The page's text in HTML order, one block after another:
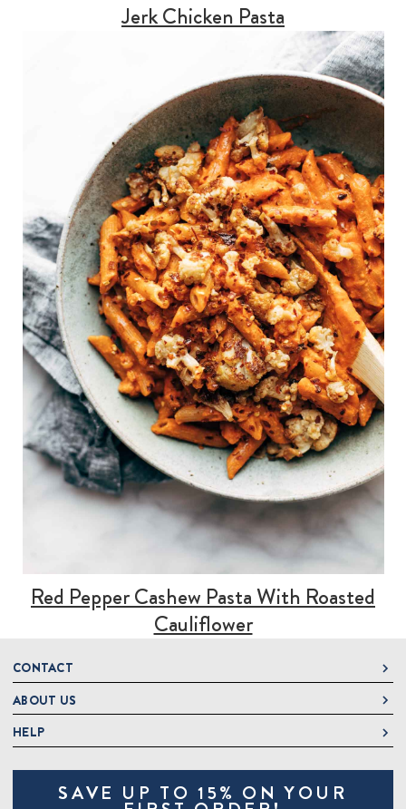
Jerk Chicken Pasta
Red Pepper Cashew Pasta With Roasted
Cauliflower
CONTACT
DeLallo
1 DeLallo Way
Mt. Pleasant PA, 15666
1-877-335-2556
OnlineOrders@delallo.com
ABOUT US
About DeLallo
Jeannette Italian Marketplace
HELP
Contact Us
Track OrderSAVE UP TO 15% ON YOUR